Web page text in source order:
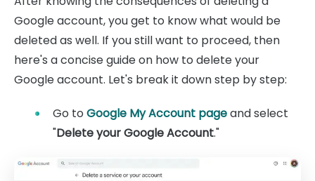
Google account, you get to know what would be
deleted as well. If you still want to proceed, then
here's a concise guide on how to delete your
Google account. Let's break it down step by step:
Go to Google My Account pageand select
"Delete your Google Account."